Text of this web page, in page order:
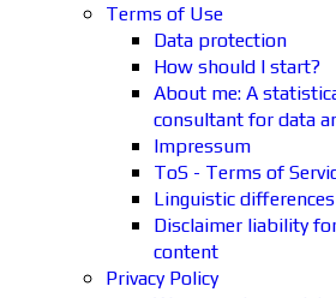
Terms of Use
Data protection
How should I start?
About me: A
consultant for data
Impressum
ToS - Terms of
Linguistic differences
Disclaimer liability
content
Privacy Policy